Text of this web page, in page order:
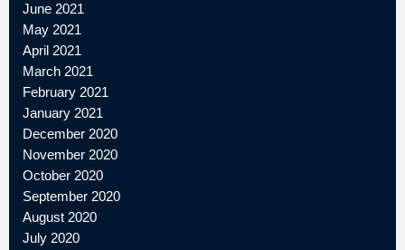
June 2021
May 2021
April 2021
March 2021
February 2021
January 2021
December 2020
November 2020
October 2020
September 2020
August 2020
July 2020